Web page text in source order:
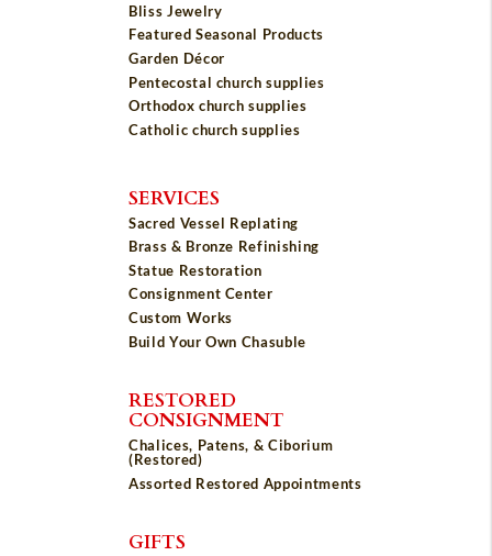
Bliss Jewelry
Featured Seasonal Products
Garden Décor
Pentecostal church supplies
Orthodox church supplies
Catholic church supplies
SERVICES
Sacred Vessel Replating
Brass & Bronze Refinishing
Statue Restoration
Consignment Center
Custom Works
Build Your Own Chasuble
RESTORED
CONSIGNMENT
Chalices, Patens, & Ciborium
(Restored)
Assorted Restored Appointments
GIFTS